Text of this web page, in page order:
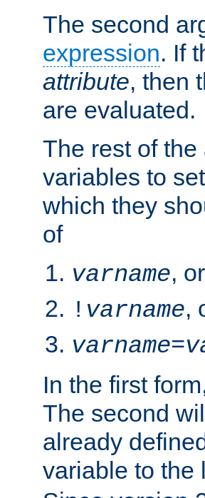
The second
expression. If
attribute, then
are evaluated.
The rest of
variables to
which they
of
varname, or
! varname,
varname=
In the first
The second
already
variable to